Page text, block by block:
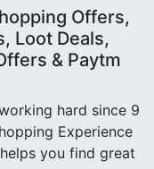
Offers,
Loot Deals,
& Paytm
hard since 9
Experience
you find great